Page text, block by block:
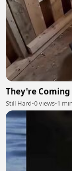
They're Coming
Still Hard•0 views•1